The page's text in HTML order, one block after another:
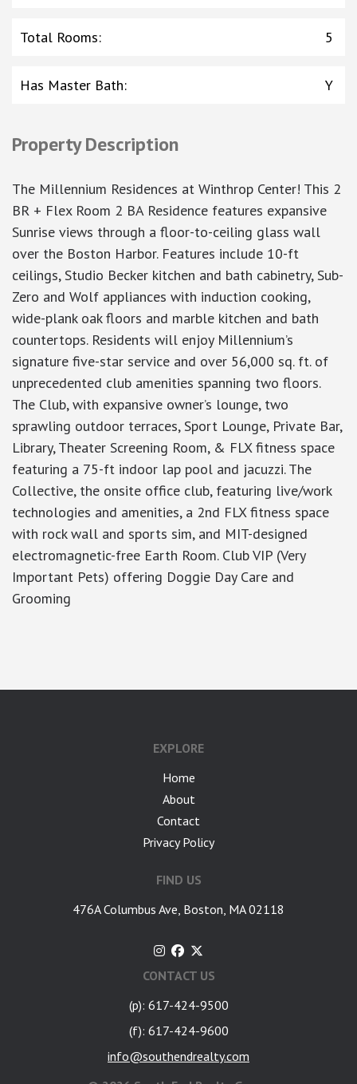
Total Rooms: 5
Has Master Bath: Y
Property Description
The Millennium Residences at Winthrop Center! This 2
BR + Flex Room 2 BA Residence features expansive
Sunrise views through a floor-to-ceiling glass wall
over the Boston Harbor. Features include 10-ft
ceilings, Studio Becker kitchen and bath cabinetry, Sub-
Zero and Wolf appliances with induction cooking,
wide-plank oak floors and marble kitchen and bath
countertops. Residents will enjoy Millennium’s
signature five-star service and over 56,000 sq. ft. of
unprecedented club amenities spanning two floors.
The Club, with expansive owner’s lounge, two
sprawling outdoor terraces, Sport Lounge, Private Bar,
Library, Theater Screening Room, & FLX fitness space
featuring a 75-ft indoor lap pool and jacuzzi. The
Collective, the onsite office club, featuring live/work
technologies and amenities, a 2nd FLX fitness space
with rock wall and sports sim, and MIT-designed
electromagnetic-free Earth Room. Club VIP (Very
Important Pets) offering Doggie Day Care and
Grooming
EXPLORE
Home
About
Contact
Privacy Policy
FIND US
476A Columbus Ave, Boston, MA 02118
CONTACT US
(p): 617-424-9500
(f): 617-424-9600
info@southendrealty.com